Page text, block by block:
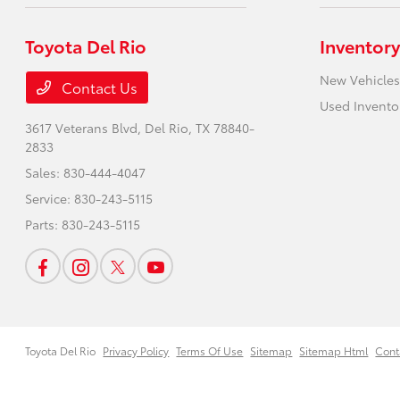
Toyota Del Rio
Contact Us
3617 Veterans Blvd, Del Rio, TX 78840-
2833
Sales: 830-444-4047
Service: 830-243-5115
Parts: 830-243-5115
Inventory
New Vehicles
Used
Toyota Del Rio Privacy Policy Terms Of Use Sitemap Sitemap Html